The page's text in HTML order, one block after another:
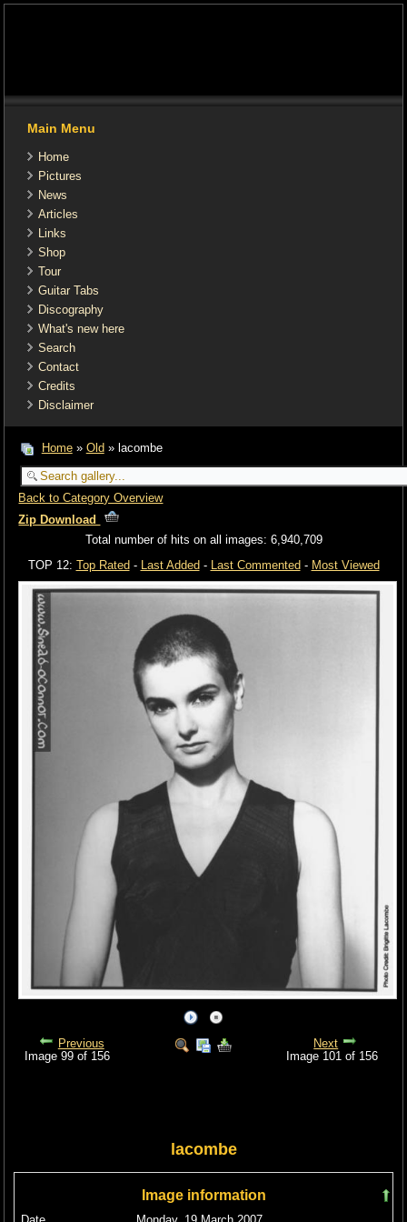
Main Menu
Home
Pictures
News
Articles
Links
Shop
Tour
Guitar Tabs
Discography
What's new here
Search
Contact
Credits
Disclaimer
Home» Old » lacombe
Back to Category Overview
Zip Download
Total number of hits on all images: 6,940,709
TOP 12: Top Rated- Last Added- Last Commented- Most Viewed
Previous
Image 99 of 156
Next
Image 101 of 156
lacombe
Image information
Date Monday, 19 March 2007